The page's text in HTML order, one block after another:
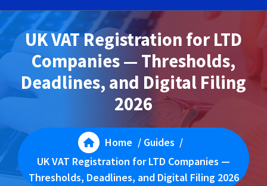
UK VAT Registration for LTD
Companies — Thresholds,
Deadlines, and Digital Filing
2026
Home / Guides /
UK VAT Registration for LTD Companies —
Thresholds, Deadlines, and Digital Filing 2026